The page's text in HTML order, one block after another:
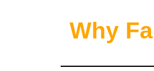
Why